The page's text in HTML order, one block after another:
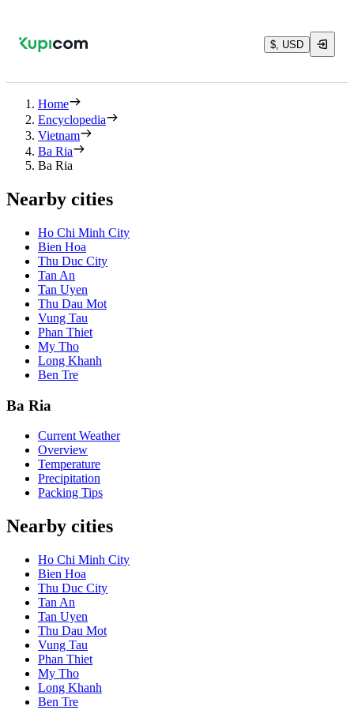
$, USD
Home
Encyclopedia
Vietnam
Ba Ria
Ba Ria
Nearby cities
Ho Chi Minh City
Bien Hoa
Thu Duc City
Tan An
Tan Uyen
Thu Dau Mot
Vung Tau
Phan Thiet
My Tho
Long Khanh
Ben Tre
Ba Ria
Current Weather
Overview
Temperature
Precipitation
Packing Tips
Nearby cities
Ho Chi Minh City
Bien Hoa
Thu Duc City
Tan An
Tan Uyen
Thu Dau Mot
Vung Tau
Phan Thiet
My Tho
Long Khanh
Ben Tre